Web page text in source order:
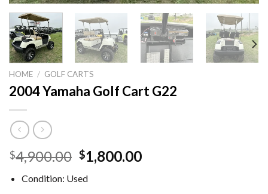
HOME / GOLF CARTS
2004 Yamaha Golf Cart G22
$4,900.00 Original
price
was:
$1,800.00Current
Condition: Used